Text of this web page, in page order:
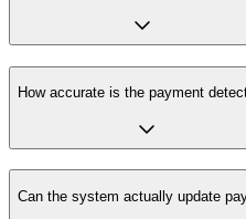
How accurate is the payment
Can the system actually update